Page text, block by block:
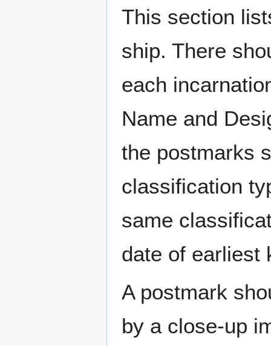
This section
ship. There
each
Name and
the postmarks
classification
same
date of earliest
A postmark
by a close-up